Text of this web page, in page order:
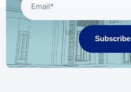
Subscribe